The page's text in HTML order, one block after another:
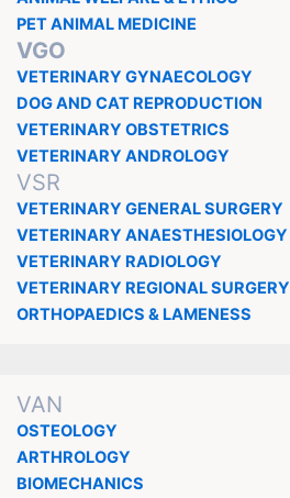
PET ANIMAL MEDICINE
VGO
VETERINARY GYNAECOLOGY
DOG AND CAT REPRODUCTION
VETERINARY OBSTETRICS
VETERINARY ANDROLOGY
VSR
VETERINARY GENERAL SURGERY
VETERINARY ANAESTHESIOLOGY
VETERINARY RADIOLOGY
VETERINARY REGIONAL SURGERY
ORTHOPAEDICS & LAMENESS
VAN
OSTEOLOGY
ARTHROLOGY
BIOMECHANICS